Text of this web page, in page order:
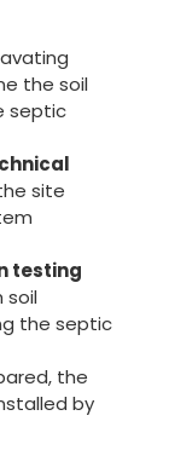
the soil
septic
site
testing
soil
the septic
the
by